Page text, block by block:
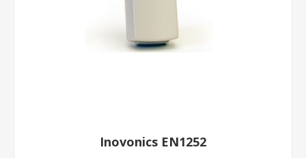
Inovonics EN1252